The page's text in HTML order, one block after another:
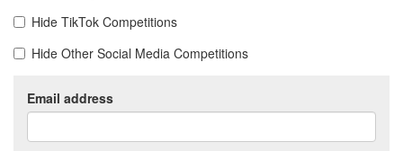
Hide TikTok Competitions
Hide Other Social Media Competitions
Email address